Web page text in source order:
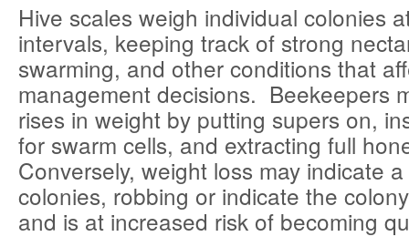
Hive scales weigh individual colonies
intervals, keeping track of strong
swarming, and other conditions that
management decisions. Beekeepers
rises in weight by putting supers on,
for swarm cells, and extracting full
Conversely, weight loss may indicate
colonies, robbing or indicate the
and is at increased risk of becoming